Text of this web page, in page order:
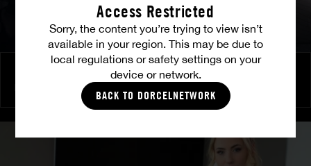
Access Restricted
Sorry, the content you’re trying to view isn’t
available in your region. This may be due to
local regulations or safety settings on your
device or network.
BACK TO DORCELNETWORK
MATTY MILA PEREZ